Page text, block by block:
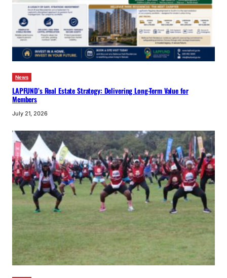
News
LAPFUND’s Real Estate Strategy: Delivering Long-Term Value for
Members
July 21, 2026